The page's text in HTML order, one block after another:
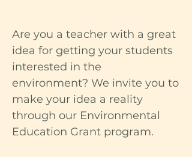
Are you a teacher with a great
idea for getting your students
interested in the
environment? We invite you to
make your idea a reality
through our Environmental
Education Grant program.